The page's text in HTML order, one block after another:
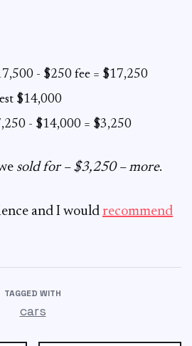
- $250 fee = $17,250
$14,000
- $14,000 = $3,250
sold for – $3,250 – more.
and I would recommend
TAGGED WITH
cars